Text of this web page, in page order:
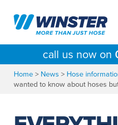
content
call us now on
Home> News > Hose
wanted to know about hoses